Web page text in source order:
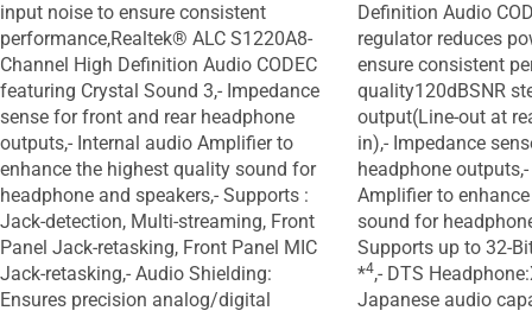
input noise to ensure consistent
performance,Realtek® ALC S1220A8-
Channel High Definition Audio CODEC
featuring Crystal Sound 3,- Impedance
sense for front and rear headphone
outputs,- Internal audio Amplifier to
enhance the highest quality sound for
headphone and speakers,- Supports :
Jack-detection, Multi-streaming, Front
Panel Jack-retasking, Front Panel MIC
Jack-retasking,- Audio Shielding:
Ensures precision analog/digital
Definition Audio
regulator reduces
ensure consistent
quality120dBSNR
output(Line-out at
in),- Impedance
headphone
Amplifier to
sound for
Supports up to 32-
*4,- DTS
Japanese audio